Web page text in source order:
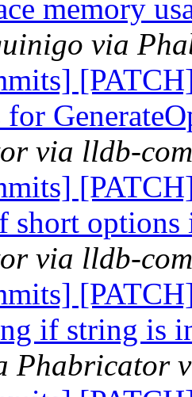
memory
via
for
via lldb-
short
via lldb-
if string is
Phabricator